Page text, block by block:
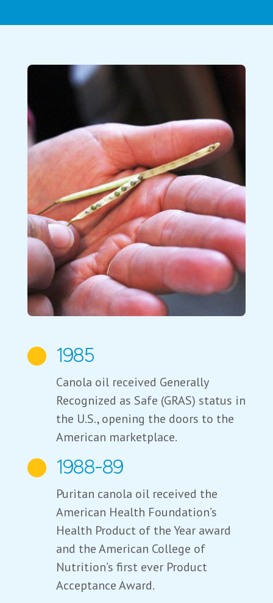
 1985
Canola oil received Generally
Recognized as Safe (GRAS) status in
the U.S., opening the doors to the
American marketplace.
 1988-89
Puritan canola oil received the
American Health Foundation’s
Health Product of the Year award
and the American College of
Nutrition’s first ever Product
Acceptance Award.